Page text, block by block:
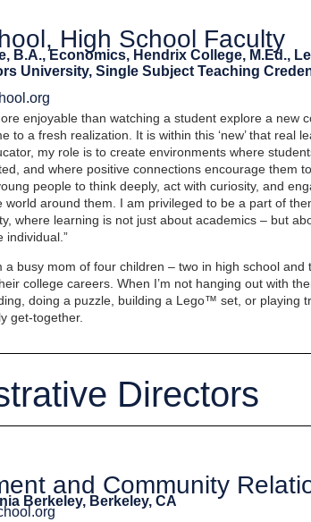
High School Faculty
B.A., Economics, Hendrix College, M.Ed.,
University, Single Subject Teaching
enjoyable than watching a student explore a new
to a fresh realization. It is within this ‘new’ that real
my role is to create environments where
and where positive connections encourage them
people to think deeply, act with curiosity, and
world around them. I am privileged to be a part of
where learning is not just about academics – but
individual.”
a busy mom of four children – two in high school and
college careers. When I’m not hanging out with
doing a puzzle, building a Lego™ set, or playing
get-together.
Directors
and Community
Berkeley, Berkeley, CA